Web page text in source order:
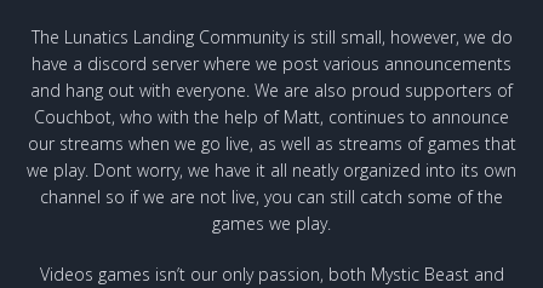
The Lunatics Landing Community is still small, however, we do
have a discord server where we post various announcements
and hang out with everyone. We are also proud supporters of
Couchbot, who with the help of Matt, continues to announce
our streams when we go live, as well as streams of games that
we play. Dont worry, we have it all neatly organized into its own
channel so if we are not live, you can still catch some of the
games we play.
Videos games isn’t our only passion, both Mystic Beast and